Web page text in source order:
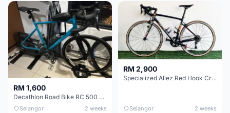
RM 1,600
Decathlon Road Bike RC 500 Sora
Selangor 2 weeks
RM 2,900
Specialized Allez Red Hook Crit (RHC) Size 54 | Shimano 105 | GP5000
Selangor 2 weeks